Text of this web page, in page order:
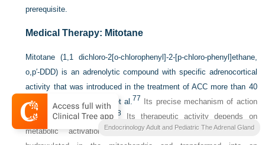
prerequisite.
Medical Therapy: Mitotane
Mitotane (1,1 dichloro-2[o-chlorophenyl]-2-[p-chloro-phenyl]ethane,
o,p′-DDD) is an adrenolytic compound with specific adrenocortical
activity that was introduced in the treatment of ACC more than 40
years ago by Bergenstal et al. 77
Its precise mechanism of action
is not fully understood. 78Its therapeutic activity depends on
metabolic activation in adrenocortical cells. Mitotane is
Endocrinology Adult and Pediatric The Adrenal Gland